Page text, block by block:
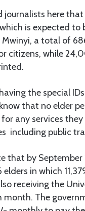
journalists here
is expected to
Mwinyi, a total of
citizens, while
the special
that no elder
any services they
including public
that by September
in which
receiving the
The